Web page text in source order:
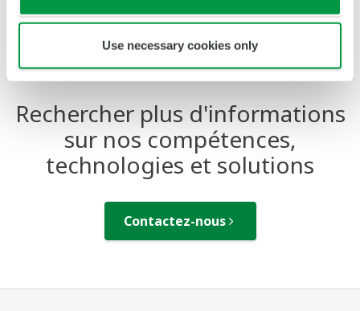
Use necessary cookies only
Rechercher plus d'informations
sur nos compétences,
technologies et solutions
Contactez-nous